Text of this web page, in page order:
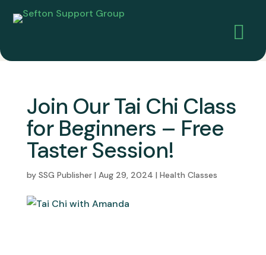

Join Our Tai Chi Class
for Beginners – Free
Taster Session!
by SSG Publisher| Aug 29, 2024 | Health Classes